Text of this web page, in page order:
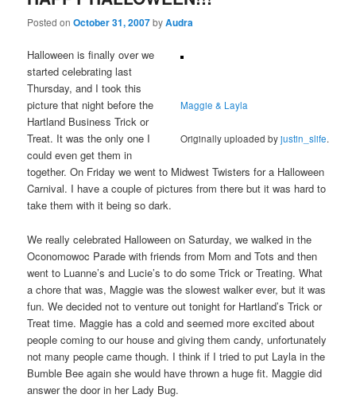
Posted onOctober 31, 2007byAudra
Maggie & Layla
Originally uploaded byjustin_slife.
Halloween is finally over we
started celebrating last
Thursday, and I took this
picture that night before the
Hartland Business Trick or
Treat. It was the only one I
could even get them in
together. On Friday we went to Midwest Twisters for a Halloween
Carnival. I have a couple of pictures from there but it was hard to
take them with it being so dark.
We really celebrated Halloween on Saturday, we walked in the
Oconomowoc Parade with friends from Mom and Tots and then
went to Luanne’s and Lucie’s to do some Trick or Treating. What
a chore that was, Maggie was the slowest walker ever, but it was
fun. We decided not to venture out tonight for Hartland’s Trick or
Treat time. Maggie has a cold and seemed more excited about
people coming to our house and giving them candy, unfortunately
not many people came though. I think if I tried to put Layla in the
Bumble Bee again she would have thrown a huge fit. Maggie did
answer the door in her Lady Bug.